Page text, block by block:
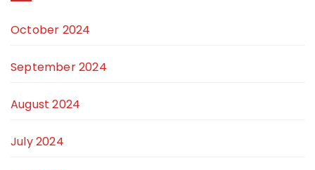
October 2024
September 2024
August 2024
July 2024